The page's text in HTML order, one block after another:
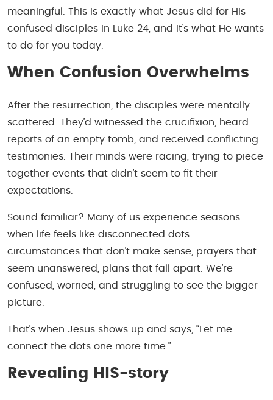
meaningful. This is exactly what Jesus did for His
confused disciples in Luke 24, and it’s what He wants
to do for you today.
When Confusion Overwhelms
After the resurrection, the disciples were mentally
scattered. They’d witnessed the crucifixion, heard
reports of an empty tomb, and received conflicting
testimonies. Their minds were racing, trying to piece
together events that didn’t seem to fit their
expectations.
Sound familiar? Many of us experience seasons
when life feels like disconnected dots—
circumstances that don’t make sense, prayers that
seem unanswered, plans that fall apart. We’re
confused, worried, and struggling to see the bigger
picture.
That’s when Jesus shows up and says, “Let me
connect the dots one more time.”
Revealing HIS-story